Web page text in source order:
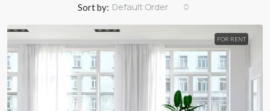
Sort by: Default Order
FOR RENT